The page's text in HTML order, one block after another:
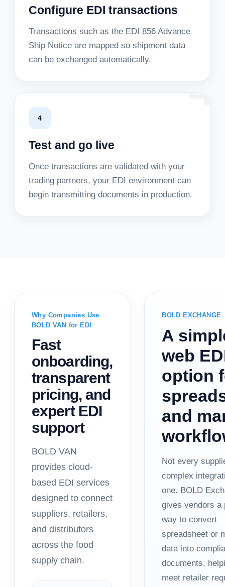
Configure EDI transactions
Transactions such as the EDI 856 Advance
Ship Notice are mapped so shipment data
can be exchanged automatically.
4
4
Test and go live
Once transactions are validated with your
trading partners, your EDI environment can
begin transmitting documents in production.
Why Companies Use
BOLD VAN for EDI
Fast
onboarding,
transparent
pricing, and
expert EDI
support
BOLD VAN
provides cloud-
based EDI services
designed to connect
suppliers, retailers,
and distributors
across the food
supply chain.
BOLD EXCHANGE
A
web
option
and
Not every
complex
one. BOLD
gives vendors a
way to convert
spreadsheet or
data into
documents,
meet retailer